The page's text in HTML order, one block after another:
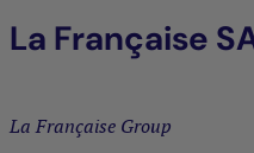
La Française
La Française Group